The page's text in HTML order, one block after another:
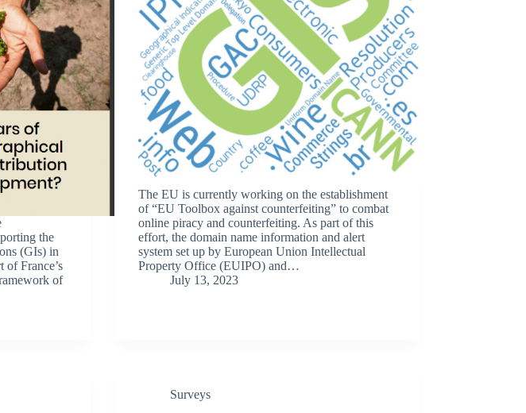
the
(GIs) in
of France’s
of
The EU is currently working on the establishment
of “EU Toolbox against counterfeiting” to combat
online piracy and counterfeiting. As part of this
effort, the domain name information and alert
system set up by European Union Intellectual
Property Office (EUIPO) and…
July 13, 2023
Surveys